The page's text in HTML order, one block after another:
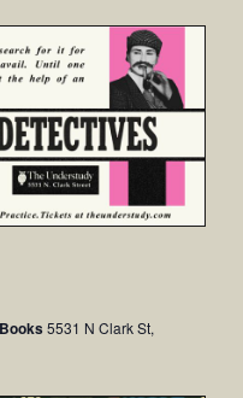
5531 N Clark St,